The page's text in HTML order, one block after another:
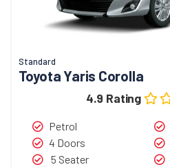
Standard
Toyota Yaris Corolla
4.9 Rating
Petrol
4 Doors
5 Seater